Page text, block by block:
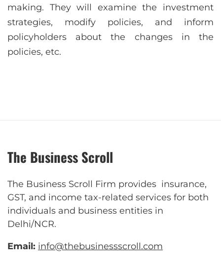
making. They will examine the investment
strategies, modify policies, and inform
policyholders about the changes in the
policies, etc.
The Business Scroll
The Business Scroll Firm provides insurance,
GST, and income tax-related services for both
individuals and business entities in
Delhi/NCR.
Email: info@thebusinessscroll.com